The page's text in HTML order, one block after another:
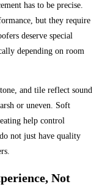
has to be precise.
but they require
deserve special
depending on room
and tile reflect sound
or uneven. Soft
help control
not just have quality
Not